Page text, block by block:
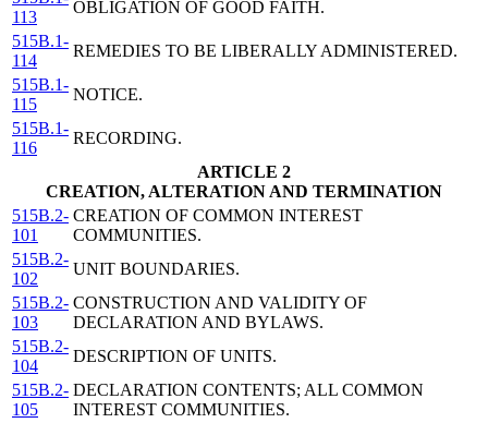
113
OBLIGATION OF GOOD FAITH.
515B.1-
114
REMEDIES TO BE LIBERALLY ADMINISTERED.
515B.1-
115
NOTICE.
515B.1-
116
RECORDING.
ARTICLE 2
CREATION, ALTERATION AND TERMINATION
515B.2-
101
CREATION OF COMMON INTEREST
COMMUNITIES.
515B.2-
102
UNIT BOUNDARIES.
515B.2-
103
CONSTRUCTION AND VALIDITY OF
DECLARATION AND BYLAWS.
515B.2-
104
DESCRIPTION OF UNITS.
515B.2-
105
DECLARATION CONTENTS; ALL COMMON
INTEREST COMMUNITIES.